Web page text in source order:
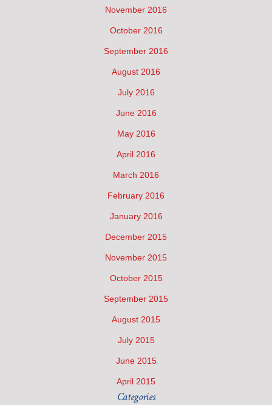
November 2016
October 2016
September 2016
August 2016
July 2016
June 2016
May 2016
April 2016
March 2016
February 2016
January 2016
December 2015
November 2015
October 2015
September 2015
August 2015
July 2015
June 2015
April 2015
Categories